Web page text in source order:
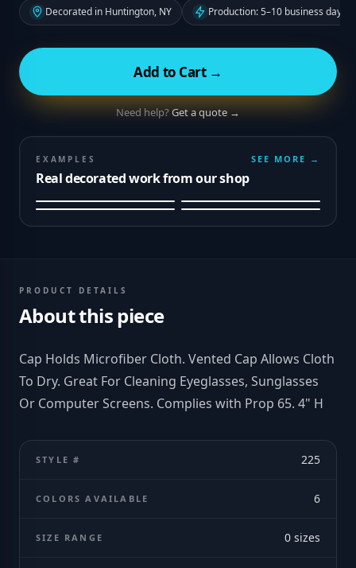
Decorated in Huntington, NY Production: 5–10 business days
Add to Cart →
Need help?Get a quote →
EXAMPLES
Real decorated work from our shop
SEE MORE →
PRODUCT DETAILS
About this piece
Cap Holds Microfiber Cloth. Vented Cap Allows Cloth
To Dry. Great For Cleaning Eyeglasses, Sunglasses
Or Computer Screens. Complies with Prop 65. 4" H
STYLE # 225
COLORS AVAILABLE 6
SIZE RANGE 0 sizes